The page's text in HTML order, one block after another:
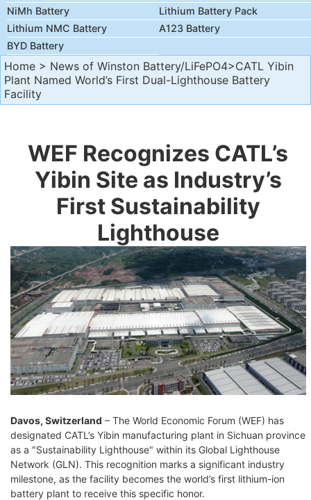
NiMh Battery
Lithium Battery Pack
Lithium NMC Battery
A123 Battery
BYD Battery
Home > News of Winston Battery/LiFePO4>CATL Yibin
Plant Named World’s First Dual-Lighthouse Battery
Facility
WEF Recognizes CATL’s
Yibin Site as Industry’s
First Sustainability
Lighthouse
Davos, Switzerland – The World Economic Forum (WEF) has
designated CATL’s Yibin manufacturing plant in Sichuan province
as a "Sustainability Lighthouse" within its Global Lighthouse
Network (GLN). This recognition marks a significant industry
milestone, as the facility becomes the world’s first lithium-ion
battery plant to receive this specific honor.